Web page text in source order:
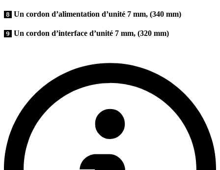
8 Un cordon d’alimentation d’unité 7 mm, (340 mm)
9 Un cordon d’interface d’unité 7 mm, (320 mm)